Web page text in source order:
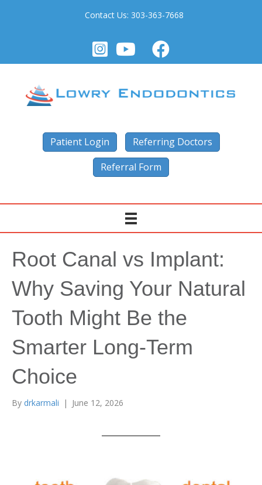
Contact Us: 303-363-7668
Patient Login
Referring Doctors
Referral Form
Root Canal vs Implant:
Why Saving Your Natural
Tooth Might Be the
Smarter Long-Term
Choice
By drkarmali | June 12, 2026